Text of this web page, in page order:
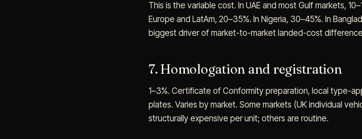
This is the variable cost. In UAE and most Gulf markets,
Europe and LatAm, 20–35%. In Nigeria, 30–45%. In
biggest driver of market-to-market landed-cost
7. Homologation and registration
1–3%. Certificate of Conformity preparation, local type-
plates. Varies by market. Some markets (UK individual
structurally expensive per unit; others are routine.